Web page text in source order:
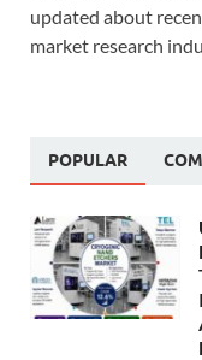
updated about
market research
POPULAR